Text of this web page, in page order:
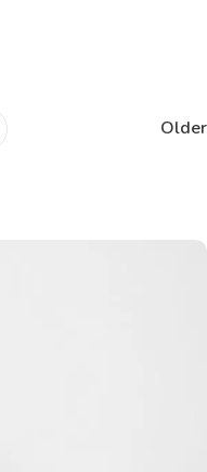
Older